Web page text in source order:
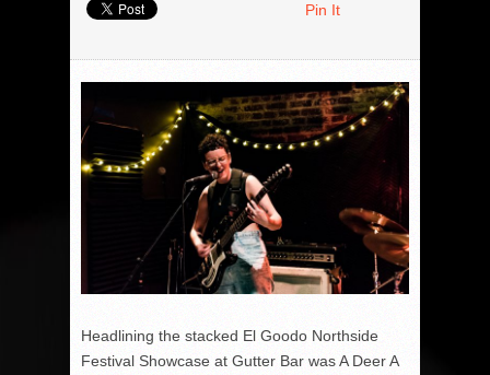
Pin It
Headlining the stacked El Goodo Northside
Festival Showcase at Gutter Bar was A Deer A